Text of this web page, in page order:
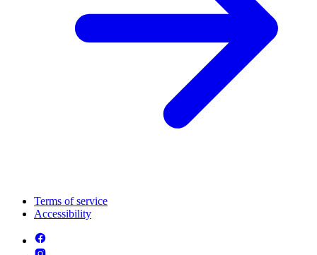
Terms of service
Accessibility